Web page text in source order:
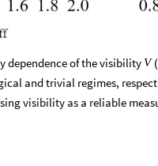
dependence of the visibility V (
and trivial regimes,
visibility as a reliable